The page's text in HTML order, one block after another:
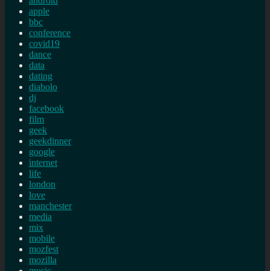
apple
bbc
conference
covid19
dance
data
dating
diabolo
dj
facebook
film
geek
geekdinner
google
internet
life
london
love
manchester
media
mix
mobile
mozfest
mozilla